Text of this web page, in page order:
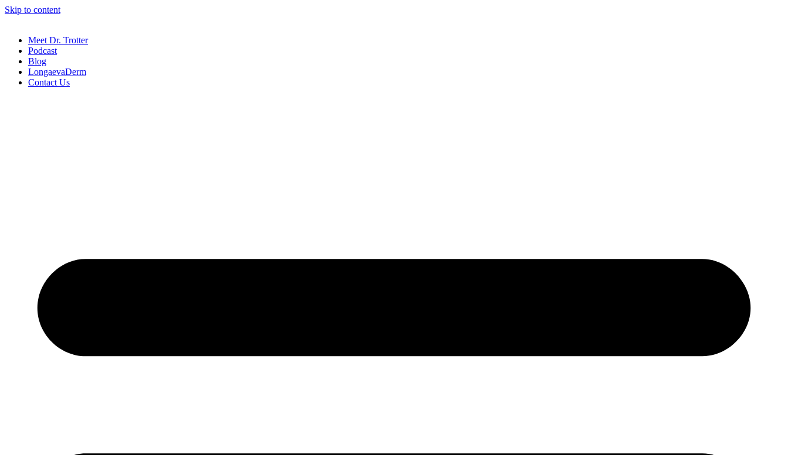
Skip to content
Meet Dr. Trotter
Podcast
Blog
LongaevaDerm
Contact Us